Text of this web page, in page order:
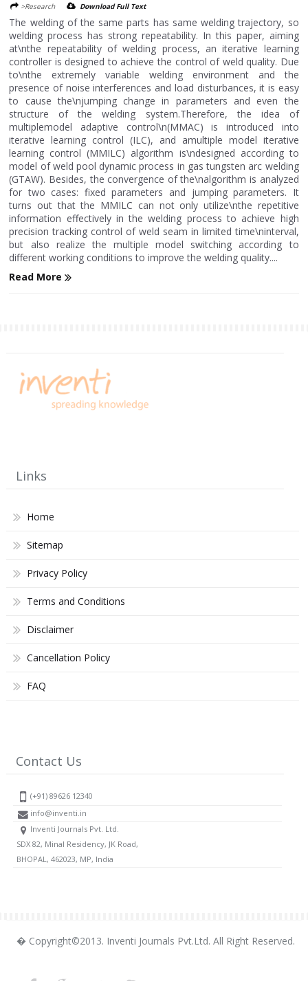
>Research
Download Full Text
The welding of the same parts has same welding trajectory, so
welding process has strong repeatability. In this paper, aiming
at\nthe repeatability of welding process, an iterative learning
controller is designed to achieve the control of weld quality. Due
to\nthe extremely variable welding environment and the
presence of noise interferences and load disturbances, it is easy
to cause the\njumping change in parameters and even the
structure of the welding system.Therefore, the idea of
multiplemodel adaptive control\n(MMAC) is introduced into
iterative learning control (ILC), and amultiple model iterative
learning control (MMILC) algorithm is\ndesigned according to
model of weld pool dynamic process in gas tungsten arc welding
(GTAW). Besides, the convergence of the\nalgorithm is analyzed
for two cases: fixed parameters and jumping parameters. It
turns out that the MMILC can not only utilize\nthe repetitive
information effectively in the welding process to achieve high
precision tracking control of weld seam in limited time\ninterval,
but also realize the multiple model switching according to
different working conditions to improve the welding quality....
Read More
Links
Home
Sitemap
Privacy Policy
Terms and Conditions
Disclaimer
Cancellation Policy
FAQ
Contact Us
(+91) 89626 12340
info@inventi.in
Inventi Journals Pvt. Ltd.
SDX 82, Minal Residency, JK Road,
BHOPAL, 462023, MP, India
� Copyright©2013. Inventi Journals Pvt.Ltd. All Right Reserved.